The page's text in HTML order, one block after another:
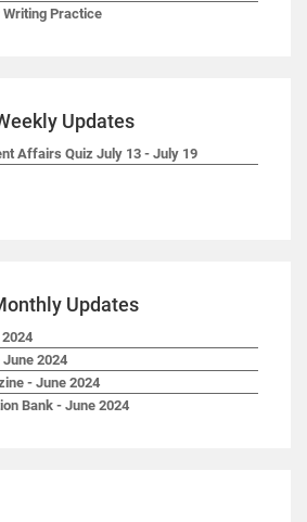
Practice
Updates
Affairs Quiz July 13 - July 19
Updates
2024
- June 2024
Bank - June 2024